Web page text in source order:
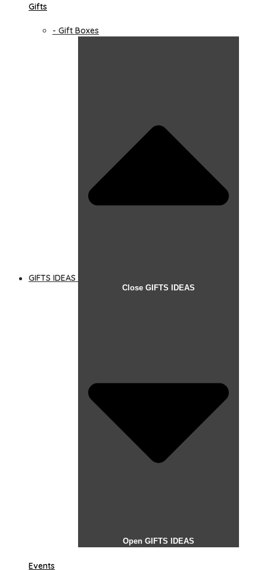
Gifts
- Gift Boxes
GIFTS IDEAS
Close GIFTS IDEAS
Open GIFTS IDEAS
Events